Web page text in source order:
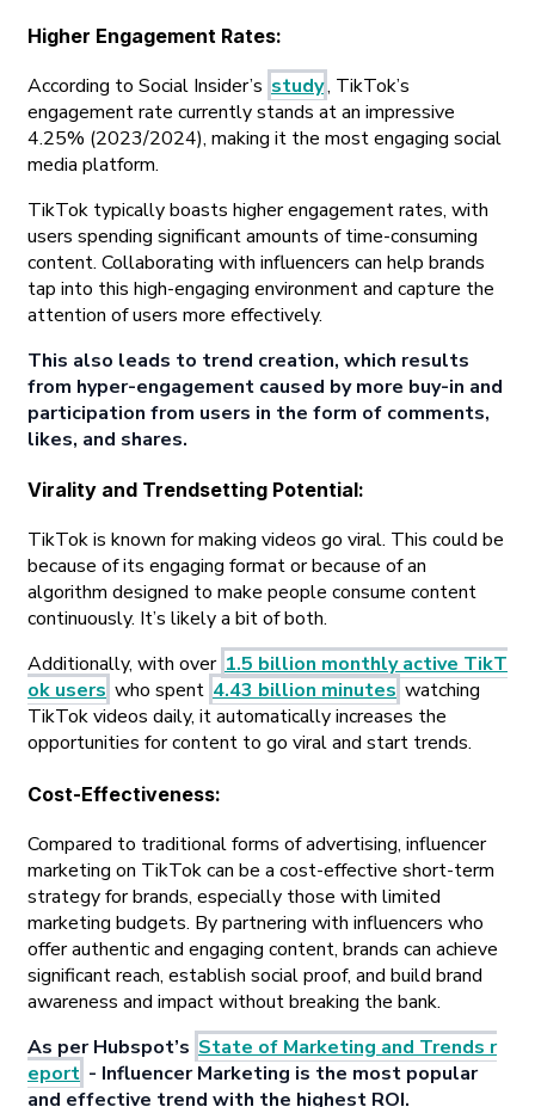
Higher Engagement Rates:
According to Social Insider’s study, TikTok’s
engagement rate currently stands at an impressive
4.25% (2023/2024), making it the most engaging social
media platform.
TikTok typically boasts higher engagement rates, with
users spending significant amounts of time-consuming
content. Collaborating with influencers can help brands
tap into this high-engaging environment and capture the
attention of users more effectively.
This also leads to trend creation, which results
from hyper-engagement caused by more buy-in and
participation from users in the form of comments,
likes, and shares.
Virality and Trendsetting Potential:
TikTok is known for making videos go viral. This could be
because of its engaging format or because of an
algorithm designed to make people consume content
continuously. It’s likely a bit of both.
Additionally, with over 1.5 billion monthly active TikT
ok users who spent 4.43 billion minutes watching
TikTok videos daily, it automatically increases the
opportunities for content to go viral and start trends.
Cost-Effectiveness:
Compared to traditional forms of advertising, influencer
marketing on TikTok can be a cost-effective short-term
strategy for brands, especially those with limited
marketing budgets. By partnering with influencers who
offer authentic and engaging content, brands can achieve
significant reach, establish social proof, and build brand
awareness and impact without breaking the bank.
As per Hubspot’s State of Marketing and Trends r
eport - Influencer Marketing is the most popular
and effective trend with the highest ROI.